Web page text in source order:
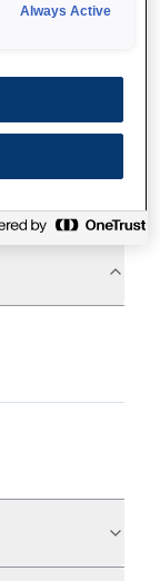
Always Active